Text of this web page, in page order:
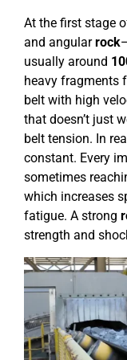
At the first stage
and angularrock
usually around
heavy fragments
belt with high
that doesn’t just
belt tension. In
constant. Every
sometimes
which increases
fatigue. A strong
strength and